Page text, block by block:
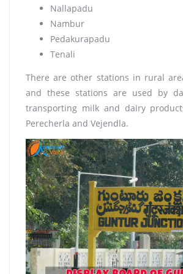
Nallapadu
Nambur
Pedakurapadu
Tenali
There are other stations in rural
and these stations are used by
transporting milk and dairy
Perecherla and Vejendla.